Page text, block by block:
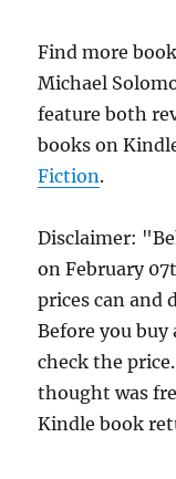
Find more
Michael
feature both
books on
Fiction.
Disclaimer:
on February
prices can and
Before you
check the
thought was
Kindle book